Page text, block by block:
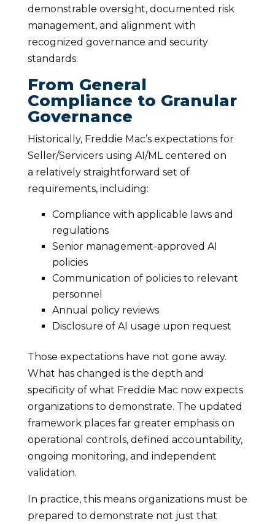
demonstrable oversight, documented risk
management, and alignment with
recognized governance and security
standards.
From General
Compliance to Granular
Governance
Historically, Freddie Mac’s expectations for
Seller/Servicers using AI/ML centered on
a relatively straightforward set of
requirements, including:
Compliance with applicable laws and
regulations
Senior management-approved AI
policies
Communication of policies to relevant
personnel
Annual policy reviews
Disclosure of AI usage upon request
Those expectations have not gone away.
What has changed is the depth and
specificity of what Freddie Mac now expects
organizations to demonstrate. The updated
framework places far greater emphasis on
operational controls, defined accountability,
ongoing monitoring, and independent
validation.
In practice, this means organizations must be
prepared to demonstrate not just that